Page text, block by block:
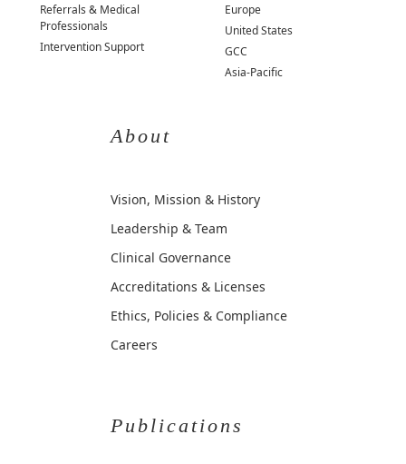
Referrals & Medical
Professionals
Intervention Support
Europe
United States
GCC
Asia-Pacific
About
Vision, Mission & History
Leadership & Team
Clinical Governance
Accreditations & Licenses
Ethics, Policies & Compliance
Careers
Publications